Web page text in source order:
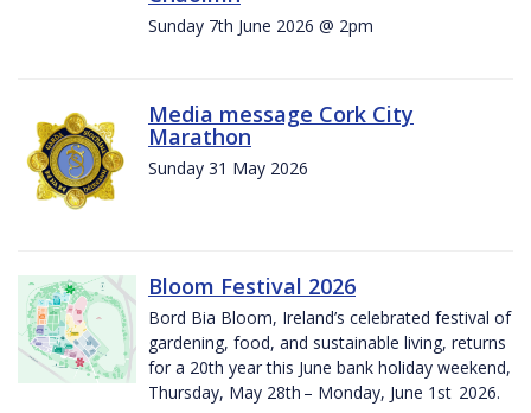
Sunday 7th June 2026 @ 2pm
Media message Cork City
Marathon
Sunday 31 May 2026
Bloom Festival 2026
Bord Bia Bloom, Ireland’s celebrated festival of
gardening, food, and sustainable living, returns
for a 20th year this June bank holiday weekend,
Thursday, May 28th – Monday, June 1st 2026.